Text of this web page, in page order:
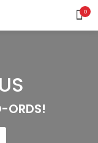
0
ORDS!